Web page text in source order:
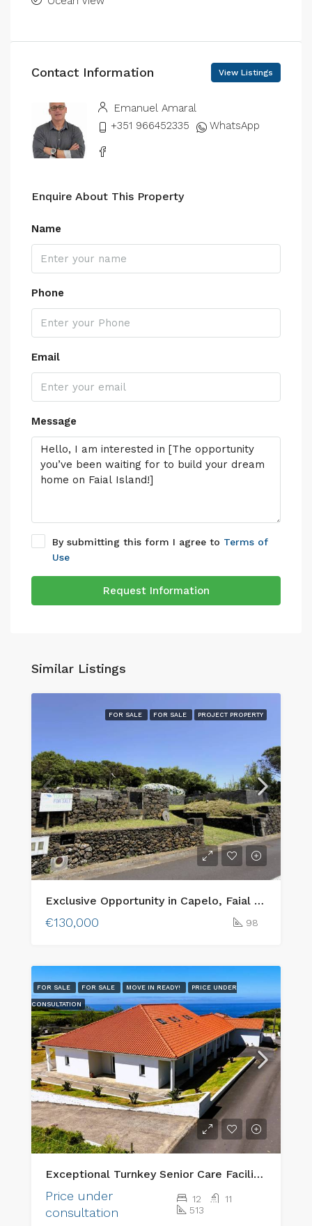
Contact Information View Listings
Emanuel Amaral
+351 966452335
WhatsApp
Enquire About This Property
Name
Phone
Email
Message
By submitting this form I agree to Terms of
Use
Request Information
Similar Listings
FOR SALE FOR SALE PROJECT PROPERTY
Exclusive Opportunity in Capelo, Faial Island: Two Adjacent Urban Plots with Ocean Views & Traditional Charm
€130,000 98
FOR SALE FOR SALE MOVE IN READY! PRICE UNDER
CONSULTATION
Exceptional Turnkey Senior Care Facility & Prime Investment Property
Price under
consultation
12
11
513